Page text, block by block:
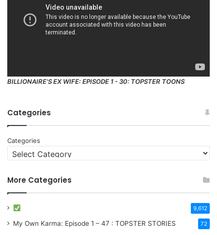
BILLIONAIRE'S EX WIFE: EPISODE 1 - 30: TOPSTER TOONS
Categories
Categories
More Categories
9,612
My Own Karma: Episode 1 – 47 : TOPSTER STORIES 72